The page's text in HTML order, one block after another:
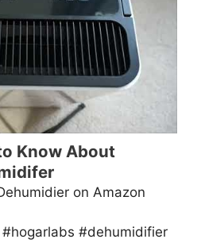
Know About
on Amazon
#dehumidifier